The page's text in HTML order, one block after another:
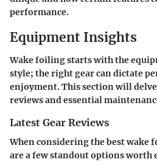
performance.
Equipment Insights
Wake foiling starts with the
style; the right gear can dictate
enjoyment. This section will
reviews and essential
Latest Gear Reviews
When considering the best wake
are a few standout options worth